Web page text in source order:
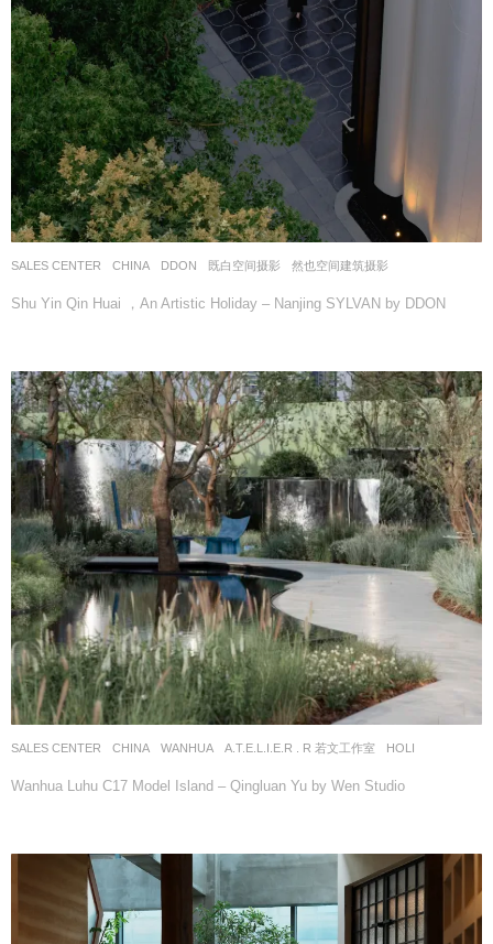
SALES CENTER CHINA DDON 既白空间摄影 ,然也空间建筑摄影
Shu Yin Qin Huai ，An Artistic Holiday – Nanjing SYLVAN by DDON
SALES CENTER CHINA WANHUA A.T.E.L.I.E.R . R 若文工作室 HOLI
Wanhua Luhu C17 Model Island – Qingluan Yu by Wen Studio